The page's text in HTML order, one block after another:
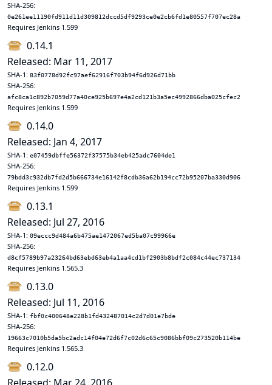
SHA-256:
0e261ee11190fd911d11d309812dccd5df9293ce0e2cb6fd1e80557f707ec28a
Requires Jenkins 1.599
0.14.1
Released: Mar 11, 2017
SHA-1: 83f0778d92fc97aef62916f703b94f6d926d71bb
SHA-256:
afc8ca1c892b7059d77a40ce925b697e4a2cd121b3a5ec4992866dba025cfec2
Requires Jenkins 1.599
0.14.0
Released: Jan 4, 2017
SHA-1: e07459dbffe56372f37575b34eb425adc7604de1
SHA-256:
79bdd3c932db7fd2d5b666734e16142f8cdb36a62b194cc72b95207ba330d906
Requires Jenkins 1.599
0.13.1
Released: Jul 27, 2016
SHA-1: 09eccc9d484a6b475ae1472067ed5ba07c99966e
SHA-256:
d8cf5789b97a23264bd63ebd63eb4a1aa4cd1bf2903b8bdf2c084c44ec737134
Requires Jenkins 1.565.3
0.13.0
Released: Jul 11, 2016
SHA-1: fbf0c400648e228b1fd432487014c2d7d01e7bde
SHA-256:
19663c7010b5da5bc2adc14f04e72d6f7c02d6c65c9086bbf09c273520b114be
Requires Jenkins 1.565.3
0.12.0